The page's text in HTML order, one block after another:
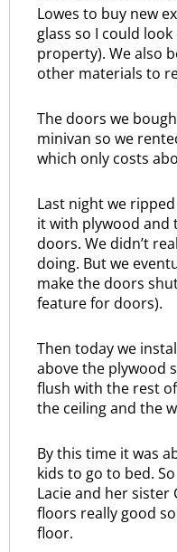
Lowes to buy new
glass so I could
property). We also
other materials to
The doors we
minivan so we
which only costs
Last night we
it with plywood and
doors. We didn’t
doing. But we
make the doors
feature for doors).
Then today we
above the plywood
flush with the rest
the ceiling and the
By this time it was
kids to go to bed.
Lacie and her sister
floors really good
floor.